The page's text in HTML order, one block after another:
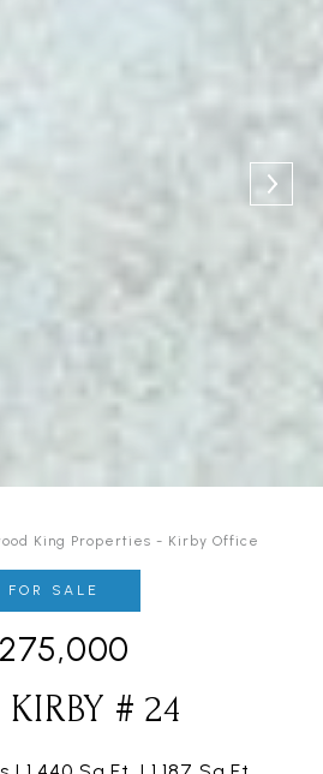
King Properties - Kirby Office
FOR SALE
# 24